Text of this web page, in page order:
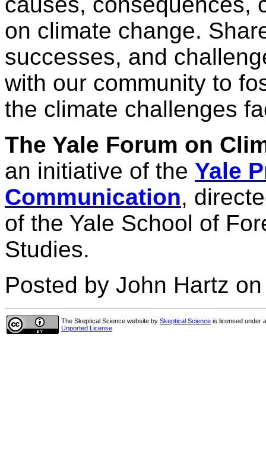
on climate change.
successes, and
with our community to
the climate challenges
The Yale Forum on
an initiative of the Yale
Communication,
of the Yale School of
Studies.
Posted by John Hartz
The Skeptical Science website by Skeptical Science is licensed under
Unported License